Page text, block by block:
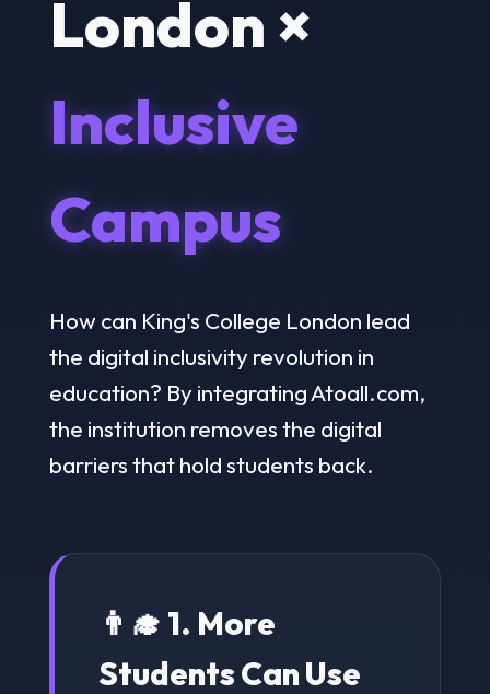
London ×
Inclusive
Campus
How can King's College London lead
the digital inclusivity revolution in
education? By integrating Atoall.com,
the institution removes the digital
barriers that hold students back.
👨‍🎓 1. More
Students Can Use